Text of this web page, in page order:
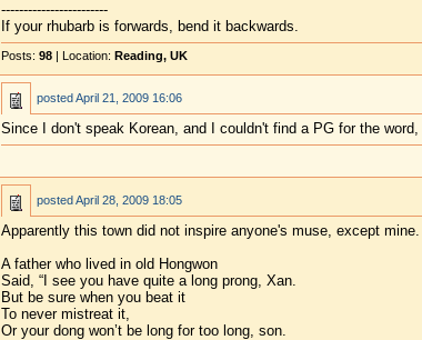
------------------------
If your rhubarb is forwards, bend it backwards.
Posts: 98| Location: Reading, UK
postedApril 21, 2009 16:06
Since I don't speak Korean, and I couldn't find a PG for the
postedApril 28, 2009 18:05
Apparently this town did not inspire anyone's muse, except mine.
A father who lived in old Hongwon
Said, “I see you have quite a long prong, Xan.
But be sure when you beat it
To never mistreat it,
Or your dong won’t be long for too long, son.